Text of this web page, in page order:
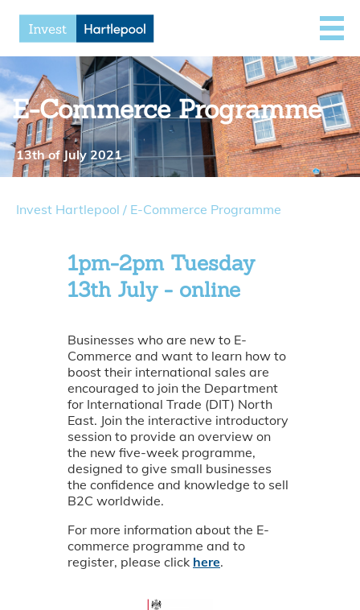
E-Commerce Programme
13th of July 2021
Invest Hartlepool / E-Commerce Programme
1pm-2pm Tuesday
13th July - online
Businesses who are new to E-
Commerce and want to learn how to
boost their international sales are
encouraged to join the Department
for International Trade (DIT) North
East. Join the interactive introductory
session to provide an overview on
the new five-week programme,
designed to give small businesses
the confidence and knowledge to sell
B2C worldwide.
For more information about the E-
commerce programme and to
register, please click here.